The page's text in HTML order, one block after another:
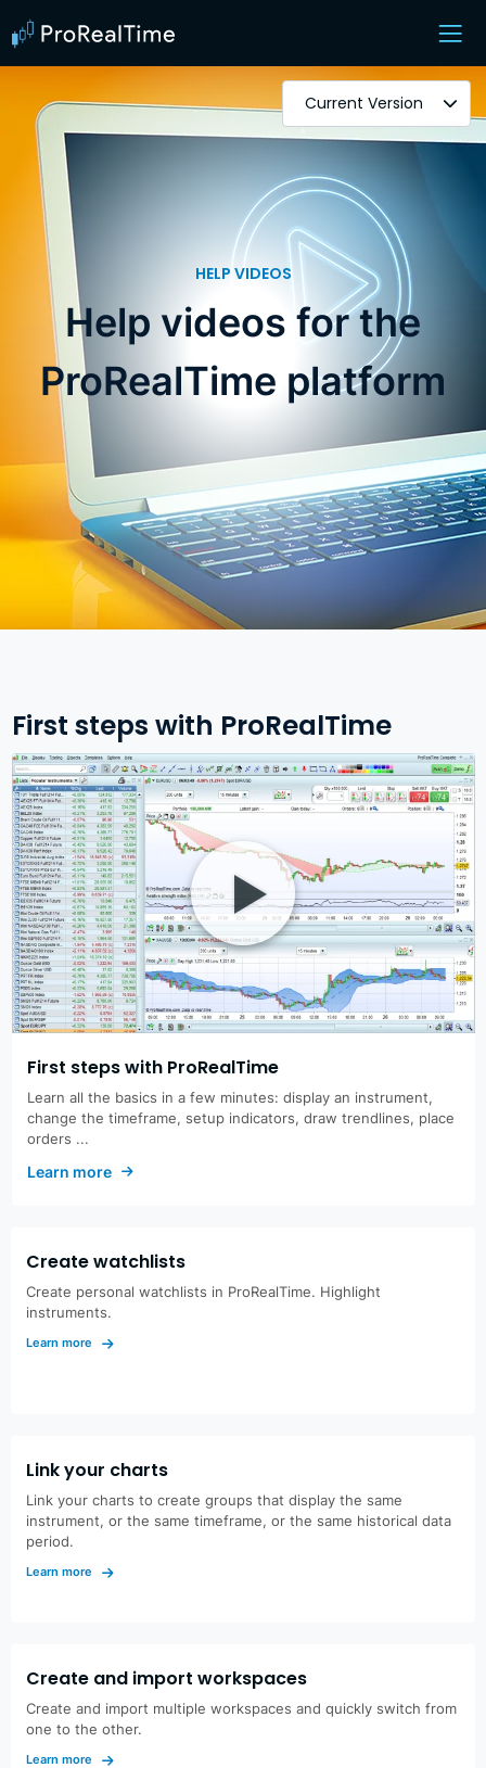
Current Version
HELP VIDEOS
Help videos for the
ProRealTime platform
First steps with ProRealTime
First steps with ProRealTime
Learn all the basics in a few minutes: display an instrument,
change the timeframe, setup indicators, draw trendlines, place
orders ...
Learn more
Create watchlists
Create personal watchlists in ProRealTime. Highlight
instruments.
Learn more
Link your charts
Link your charts to create groups that display the same
instrument, or the same timeframe, or the same historical data
period.
Learn more
Create and import workspaces
Create and import multiple workspaces and quickly switch from
one to the other.
Learn more